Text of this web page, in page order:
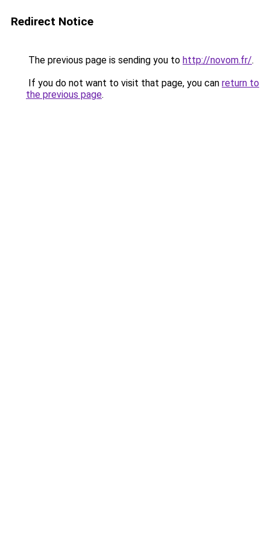
Redirect Notice
The previous page is sending you to http://novom.fr/.
If you do not want to visit that page, you can return to
the previous page.